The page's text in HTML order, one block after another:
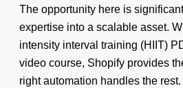
The opportunity here is
expertise into a scalable asset.
intensity interval training (HIIT)
video course, Shopify provides
right automation handles the